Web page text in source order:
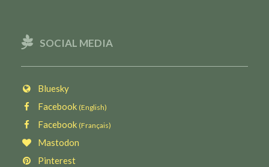
SOCIAL MEDIA
Bluesky
Facebook (English)
Facebook (Français)
Mastodon
Pinterest